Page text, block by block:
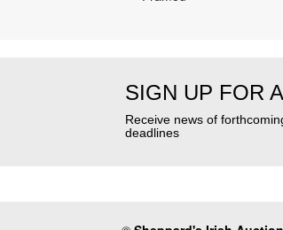
SIGN UP FOR
Receive news of
deadlines